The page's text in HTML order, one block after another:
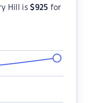
Hill is$925 for